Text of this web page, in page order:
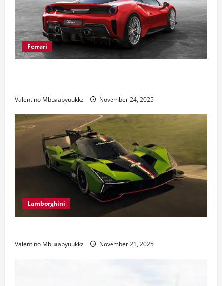
Ferrari
Valentino Mbuaabyuukkz November 24, 2025
Lamborghini
Valentino Mbuaabyuukkz November 21, 2025